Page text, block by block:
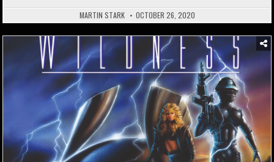
MARTIN STARK OCTOBER 26, 2020
Posted